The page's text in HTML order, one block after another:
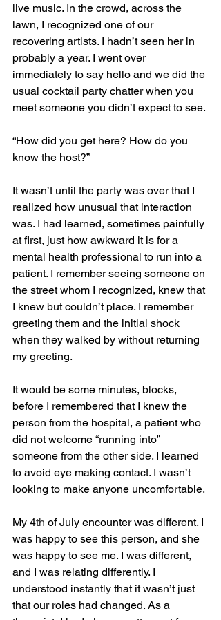
live music. In the crowd, across the
lawn, I recognized one of our
recovering artists. I hadn’t seen her in
probably a year. I went over
immediately to say hello and we did the
usual cocktail party chatter when you
meet someone you didn’t expect to see.
“How did you get here? How do you
know the host?”
It wasn’t until the party was over that I
realized how unusual that interaction
was. I had learned, sometimes painfully
at first, just how awkward it is for a
mental health professional to run into a
patient. I remember seeing someone on
the street whom I recognized, knew that
I knew but couldn’t place. I remember
greeting them and the initial shock
when they walked by without returning
my greeting.
It would be some minutes, blocks,
before I remembered that I knew the
person from the hospital, a patient who
did not welcome “running into”
someone from the other side. I learned
to avoid eye making contact. I wasn’t
looking to make anyone uncomfortable.
My 4th of July encounter was different. I
was happy to see this person, and she
was happy to see me. I was different,
and I was relating differently. I
understood instantly that it wasn’t just
that our roles had changed. As a